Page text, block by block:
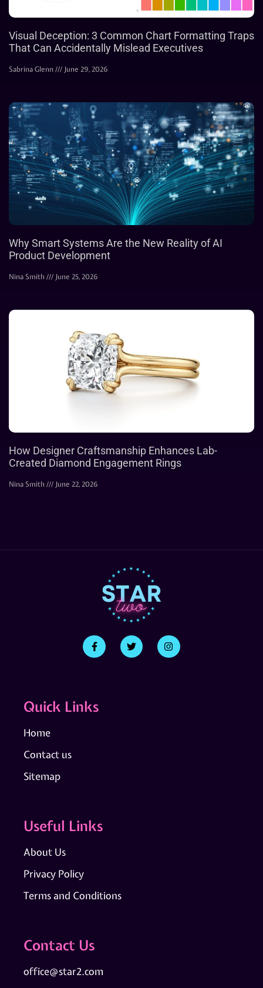
Visual Deception: 3 Common Chart Formatting Traps
That Can Accidentally Mislead Executives
Sabrina Glenn June 29, 2026
Why Smart Systems Are the New Reality of AI
Product Development
Nina Smith June 25, 2026
How Designer Craftsmanship Enhances Lab-
Created Diamond Engagement Rings
Nina Smith June 22, 2026
Quick Links
Home
Contact us
Sitemap
Useful Links
About Us
Privacy Policy
Terms and Conditions
Contact Us
office@star2.com